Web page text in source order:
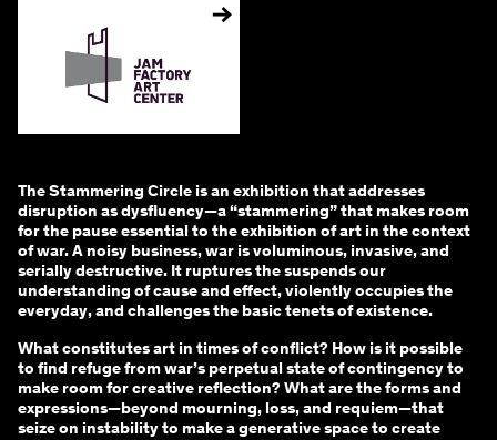
The Stammering Circle is an exhibition that addresses
disruption as dysfluency—a “stammering” that makes room
for the pause essential to the exhibition of art in the context
of war. A noisy business, war is voluminous, invasive, and
serially destructive. It ruptures the suspends our
understanding of cause and effect, violently occupies the
everyday, and challenges the basic tenets of existence.
What constitutes art in times of conflict? How is it possible
to find refuge from war’s perpetual state of contingency to
make room for creative reflection? What are the forms and
expressions—beyond mourning, loss, and requiem—that
seize on instability to make a generative space to create